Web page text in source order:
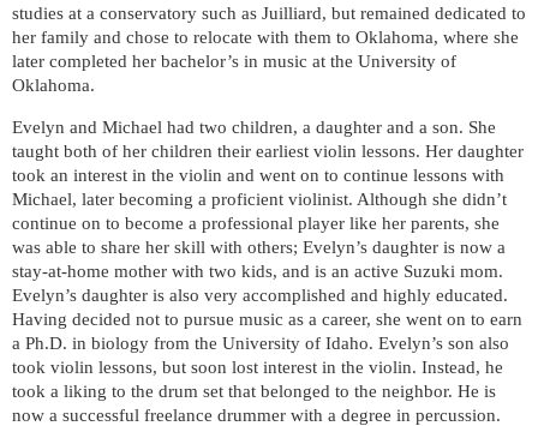
studies at a conservatory such as Juilliard, but remained dedicated to
her family and chose to relocate with them to Oklahoma, where she
later completed her bachelor’s in music at the University of
Oklahoma.
Evelyn and Michael had two children, a daughter and a son. She
taught both of her children their earliest violin lessons. Her daughter
took an interest in the violin and went on to continue lessons with
Michael, later becoming a proficient violinist. Although she didn’t
continue on to become a professional player like her parents, she
was able to share her skill with others; Evelyn’s daughter is now a
stay-at-home mother with two kids, and is an active Suzuki mom.
Evelyn’s daughter is also very accomplished and highly educated.
Having decided not to pursue music as a career, she went on to earn
a Ph.D. in biology from the University of Idaho. Evelyn’s son also
took violin lessons, but soon lost interest in the violin. Instead, he
took a liking to the drum set that belonged to the neighbor. He is
now a successful freelance drummer with a degree in percussion.